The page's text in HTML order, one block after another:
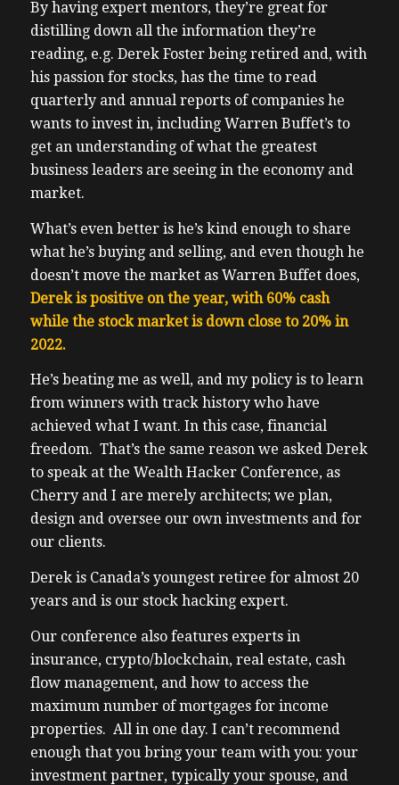
By having expert mentors, they’re great for
distilling down all the information they’re
reading, e.g. Derek Foster being retired and, with
his passion for stocks, has the time to read
quarterly and annual reports of companies he
wants to invest in, including Warren Buffet’s to
get an understanding of what the greatest
business leaders are seeing in the economy and
market.
What’s even better is he’s kind enough to share
what he’s buying and selling, and even though he
doesn’t move the market as Warren Buffet does,
Derek is positive on the year, with 60% cash
while the stock market is down close to 20% in
2022.
He’s beating me as well, and my policy is to learn
from winners with track history who have
achieved what I want. In this case, financial
freedom. That’s the same reason we asked Derek
to speak at the Wealth Hacker Conference, as
Cherry and I are merely architects; we plan,
design and oversee our own investments and for
our clients.
Derek is Canada’s youngest retiree for almost 20
years and is our stock hacking expert.
Our conference also features experts in
insurance, crypto/blockchain, real estate, cash
flow management, and how to access the
maximum number of mortgages for income
properties. All in one day. I can’t recommend
enough that you bring your team with you: your
investment partner, typically your spouse, and